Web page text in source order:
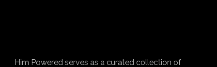
Him Powered serves as a curated collection of